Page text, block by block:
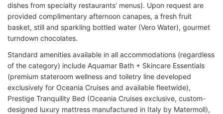
dishes from specialty restaurants' menus). Upon request are
provided complimentary afternoon canapes, a fresh fruit
basket, still and sparkling bottled water (Vero Water), gourmet
turndown chocolates.
Standard amenities available in all accommodations (regardless
of the category) include Aquamar Bath + Skincare Essentials
(premium stateroom wellness and toiletry line developed
exclusively for Oceania Cruises and available fleetwide),
Prestige Tranquility Bed (Oceania Cruises exclusive, custom-
designed luxury mattress manufactured in Italy by Matermoll),